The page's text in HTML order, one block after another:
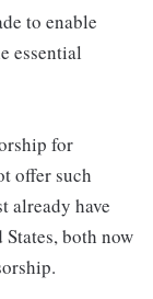
to enable
essential
for
offer such
already have
both now